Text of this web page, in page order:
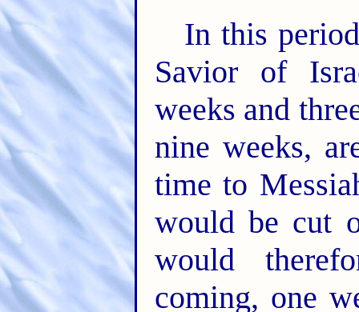
In this
Savior of
weeks and
nine weeks,
time to
would be cut
would
coming, one